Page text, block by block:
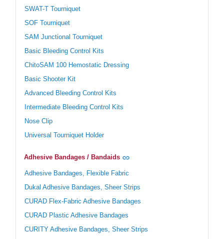
SWAT-T Tourniquet
SOF Tourniquet
SAM Junctional Tourniquet
Basic Bleeding Control Kits
ChitoSAM 100 Hemostatic Dressing
Basic Shooter Kit
Advanced Bleeding Control Kits
Intermediate Bleeding Control Kits
Nose Clip
Universal Tourniquet Holder
Adhesive Bandages / Bandaids
Adhesive Bandages, Flexible Fabric
Dukal Adhesive Bandages, Sheer Strips
CURAD Flex-Fabric Adhesive Bandages
CURAD Plastic Adhesive Bandages
CURITY Adhesive Bandages, Sheer Strips